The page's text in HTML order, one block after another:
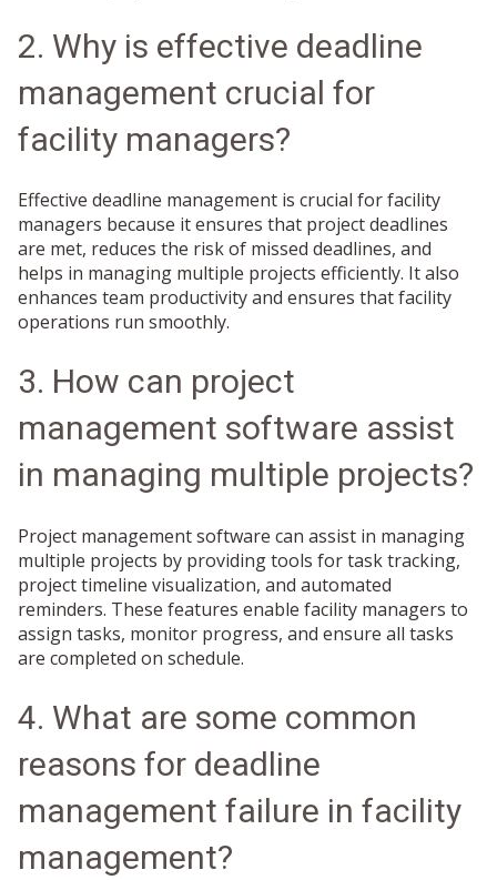
2. Why is effective deadline
management crucial for
facility managers?
Effective deadline management is crucial for facility
managers because it ensures that project deadlines
are met, reduces the risk of missed deadlines, and
helps in managing multiple projects efficiently. It also
enhances team productivity and ensures that facility
operations run smoothly.
3. How can project
management software assist
in managing multiple projects?
Project management software can assist in managing
multiple projects by providing tools for task tracking,
project timeline visualization, and automated
reminders. These features enable facility managers to
assign tasks, monitor progress, and ensure all tasks
are completed on schedule.
4. What are some common
reasons for deadline
management failure in facility
management?